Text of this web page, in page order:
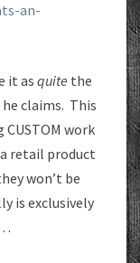
an-
it as quite the
claims. This
work
retail product
won’t be
is exclusively